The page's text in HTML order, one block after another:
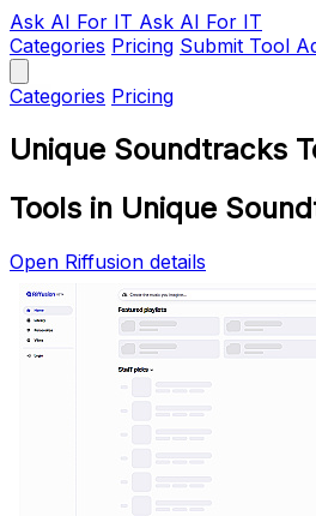
Ask AI For IT Ask AI For IT
Categories Pricing Submit Tool
Categories Pricing
Unique Soundtracks
Tools in Unique
Open Riffusion details